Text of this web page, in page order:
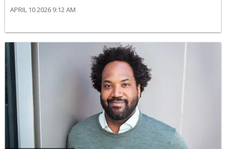
APRIL 10 2026 9:12 AM